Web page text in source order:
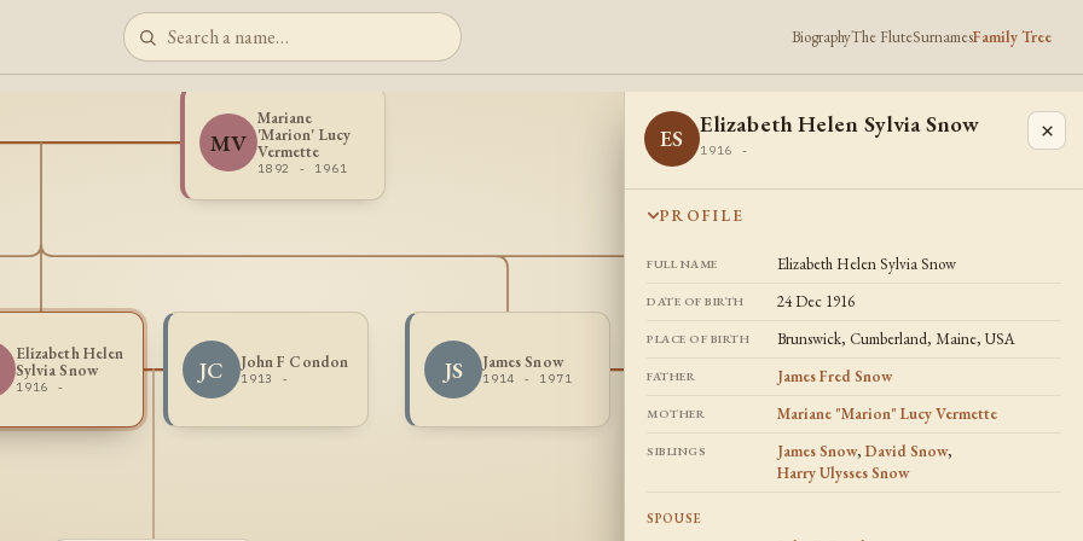
BiographyThe FluteSurnamesFamily Tree
Elizabeth Helen
Sylvia Snow
1916 -
JC John F Condon
1913 - JS James Snow
1914 - 1971 ML
Harry Ulysses
MV
Mariane
'Marion' Lucy
Vermette
1892 - 1961
ES Elizabeth Helen Sylvia Snow
1916 -
×
PROFILE
FULL NAME Elizabeth Helen Sylvia Snow
DATE OF BIRTH 24 Dec 1916
PLACE OF BIRTH Brunswick, Cumberland, Maine, USA
FATHER James Fred Snow
MOTHER Mariane "Marion" Lucy Vermette
SIBLINGS James Snow, David Snow,
Harry Ulysses Snow
SPOUSE